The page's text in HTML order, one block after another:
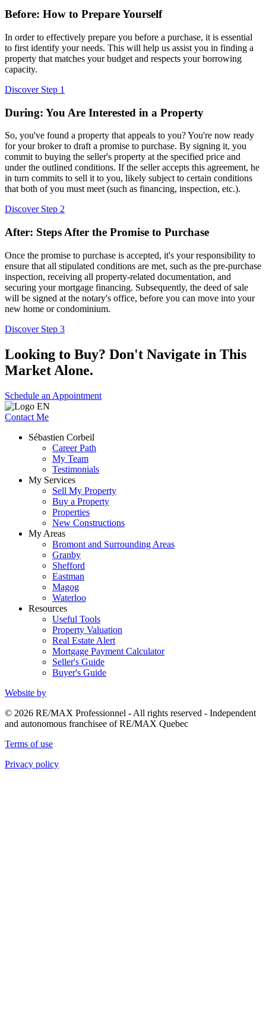
Before: How to Prepare Yourself
In order to effectively prepare you before a purchase, it is essential
to first identify your needs. This will help us assist you in finding a
property that matches your budget and respects your borrowing
capacity.
Discover Step 1
During: You Are Interested in a Property
So, you've found a property that appeals to you? You're now ready
for your broker to draft a promise to purchase. By signing it, you
commit to buying the seller's property at the specified price and
under the outlined conditions. If the seller accepts this agreement, he
in turn commits to sell it to you, likely subject to certain conditions
that both of you must meet (such as financing, inspection, etc.).
Discover Step 2
After: Steps After the Promise to Purchase
Once the promise to purchase is accepted, it's your responsibility to
ensure that all stipulated conditions are met, such as the pre-purchase
inspection, receiving all property-related documentation, and
securing your mortgage financing. Subsequently, the deed of sale
will be signed at the notary's office, before you can move into your
new home or condominium.
Discover Step 3
Looking to Buy? Don't Navigate in This
Market Alone.
Schedule an Appointment
Contact Me
Sébastien Corbeil
Career Path
My Team
Testimonials
My Services
Sell My Property
Buy a Property
Properties
New Constructions
My Areas
Bromont and Surrounding Areas
Granby
Shefford
Eastman
Magog
Waterloo
Resources
Useful Tools
Property Valuation
Real Estate Alert
Mortgage Payment Calculator
Seller's Guide
Buyer's Guide
Website by
© 2026 RE/MAX Professionnel - All rights reserved - Independent
and autonomous franchisee of RE/MAX Quebec
Terms of use
Privacy policy